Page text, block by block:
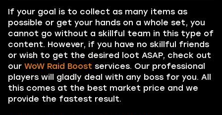
If your goal is to collect as many items as
possible or get your hands on a whole set, you
cannot go without a skillful team in this type of
content. However, if you have no skillful friends
or wish to get the desired loot ASAP, check out
our WoW Raid Boost services. Our professional
players will gladly deal with any boss for you. All
this comes at the best market price and we
provide the fastest result.